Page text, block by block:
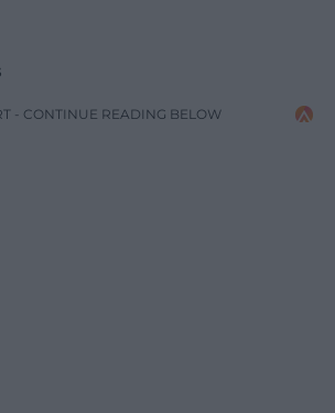
- CONTINUE READING BELOW